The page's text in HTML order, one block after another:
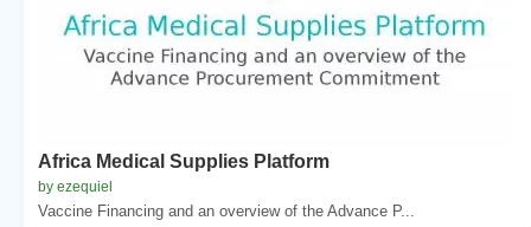
Africa Medical Supplies Platform
by ezequiel
Vaccine Financing and an overview of the Advance P...